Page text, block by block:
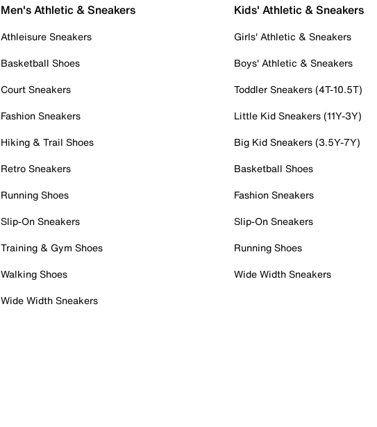
Men's Athletic & Sneakers
Athleisure Sneakers
Basketball Shoes
Court Sneakers
Fashion Sneakers
Hiking & Trail Shoes
Retro Sneakers
Running Shoes
Slip-On Sneakers
Training & Gym Shoes
Walking Shoes
Wide Width Sneakers
Kids' Athletic & Sneakers
Girls' Athletic & Sneakers
Boys' Athletic & Sneakers
Toddler Sneakers (4T-10.5T)
Little Kid Sneakers (11Y-3Y)
Big Kid Sneakers (3.5Y-7Y)
Basketball Shoes
Fashion Sneakers
Slip-On Sneakers
Running Shoes
Wide Width Sneakers